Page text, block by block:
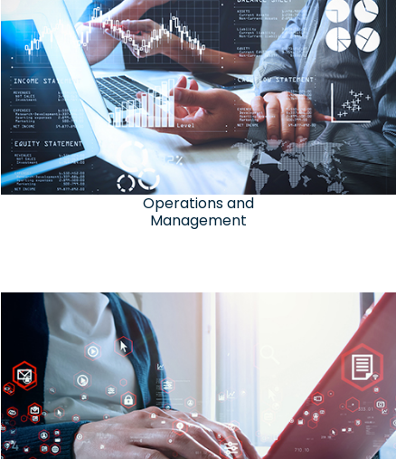
Operations and
Management